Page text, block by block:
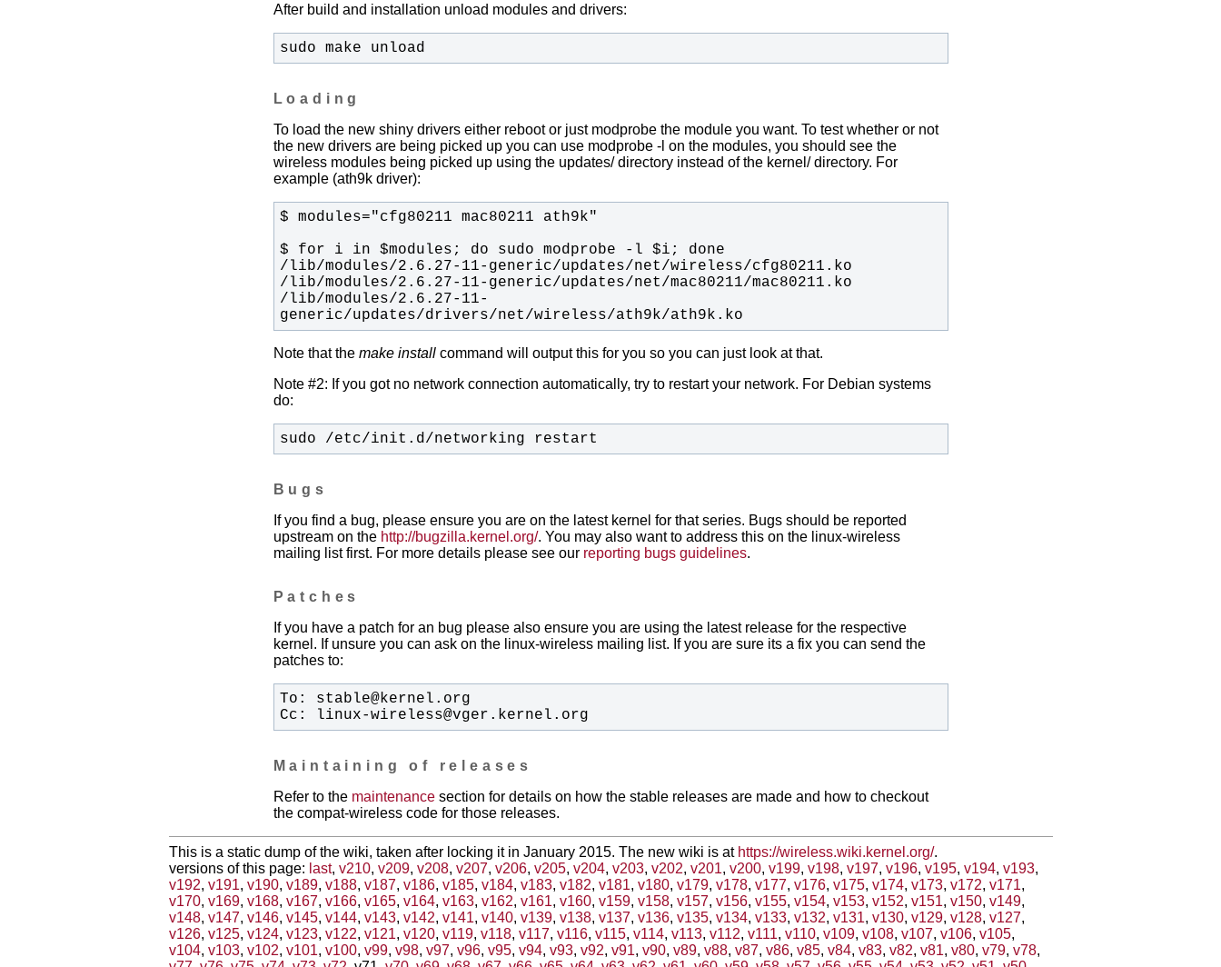
After build and installation unload modules and drivers:
sudo make unload
Loading
To load the new shiny drivers either reboot or just modprobe the module you want. To test whether or not
the new drivers are being picked up you can use modprobe -l on the modules, you should see the
wireless modules being picked up using the updates/ directory instead of the kernel/ directory. For
example (ath9k driver):
/lib/modules/2.6.27-11-
generic/updates/drivers/net/wireless/ath9k/ath9k.ko
Note that the make installcommand will output this for you so you can just look at that.
Note #2: If you got no network connection automatically, try to restart your network. For Debian systems
do:
sudo /etc/init.d/networking restart
Bugs
If you find a bug, please ensure you are on the latest kernel for that series. Bugs should be reported
upstream on the http://bugzilla.kernel.org/. You may also want to address this on the linux-wireless
mailing list first. For more details please see our reporting bugs guidelines.
Patches
If you have a patch for an bug please also ensure you are using the latest release for the respective
kernel. If unsure you can ask on the linux-wireless mailing list. If you are sure its a fix you can send the
patches to:
Cc: linux-wireless@vger.kernel.org
Maintaining of releases
Refer to the maintenancesection for details on how the stable releases are made and how to checkout
the compat-wireless code for those releases.
This is a static dump of the wiki, taken after locking it in January 2015. The new wiki is at https://wireless.wiki.kernel.org/.
versions of this page: last, v210, v209, v208, v207, v206, v205, v204, v203, v202, v201, v200, v199, v198, v197, v196, v195, v194, v193,
v192, v191, v190, v189, v188, v187, v186, v185, v184, v183, v182, v181, v180, v179, v178, v177, v176, v175, v174, v173, v172, v171,
v170, v169, v168, v167, v166, v165, v164, v163, v162, v161, v160, v159, v158, v157, v156, v155, v154, v153, v152, v151, v150, v149,
v148, v147, v146, v145, v144, v143, v142, v141, v140, v139, v138, v137, v136, v135, v134, v133, v132, v131, v130, v129, v128, v127,
v126, v125, v124, v123, v122, v121, v120, v119, v118, v117, v116, v115, v114, v113, v112, v111, v110, v109, v108, v107, v106, v105,
v104, v103, v102, v101, v100, v99, v98, v97, v96, v95, v94, v93, v92, v91, v90, v89, v88, v87, v86, v85, v84, v83, v82, v81, v80, v79, v78,